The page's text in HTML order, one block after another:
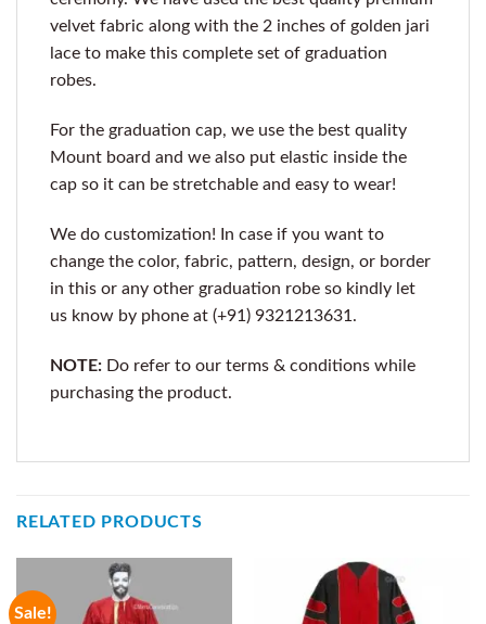
velvet fabric along with the 2 inches of golden jari
lace to make this complete set of graduation
robes.
For the graduation cap, we use the best quality
Mount board and we also put elastic inside the
cap so it can be stretchable and easy to wear!
We do customization! In case if you want to
change the color, fabric, pattern, design, or border
in this or any other graduation robe so kindly let
us know by phone at (+91) 9321213631.
NOTE: Do refer to our terms & conditions while
purchasing the product.
RELATED PRODUCTS
Sale!